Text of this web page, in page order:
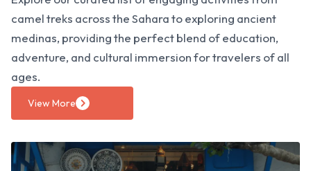
camel treks across the Sahara to exploring ancient
medinas, providing the perfect blend of education,
adventure, and cultural immersion for travelers of all
ages.
View More